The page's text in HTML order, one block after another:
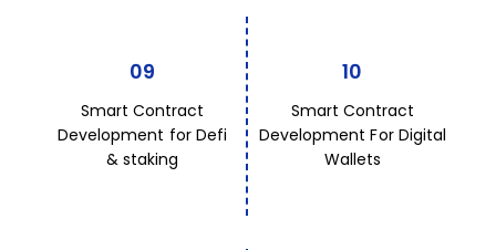
09
Smart Contract
Development for Defi
& staking
10
Smart Contract
Development For Digital
Wallets